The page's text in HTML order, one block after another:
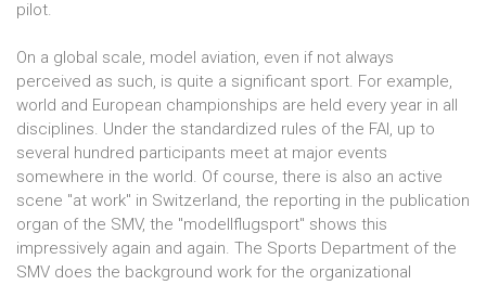
pilot.
On a global scale, model aviation, even if not always
perceived as such, is quite a significant sport. For example,
world and European championships are held every year in all
disciplines. Under the standardized rules of the FAI, up to
several hundred participants meet at major events
somewhere in the world. Of course, there is also an active
scene "at work" in Switzerland, the reporting in the publication
organ of the SMV, the "modellflugsport" shows this
impressively again and again. The Sports Department of the
SMV does the background work for the organizational